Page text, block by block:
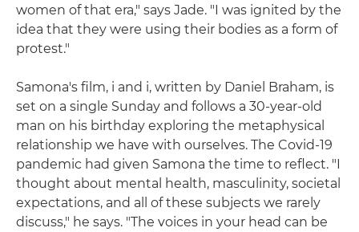
women of that era," says Jade. "I was ignited by the
idea that they were using their bodies as a form of
protest."
Samona's film, i and i, written by Daniel Braham, is
set on a single Sunday and follows a 30-year-old
man on his birthday exploring the metaphysical
relationship we have with ourselves. The Covid-19
pandemic had given Samona the time to reflect. "I
thought about mental health, masculinity, societal
expectations, and all of these subjects we rarely
discuss," he says. "The voices in your head can be